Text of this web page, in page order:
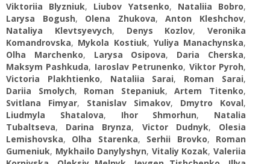
Viktoriia Blyzniuk, Liubov Yatsenko, Nataliia Bobro,
Larysa Bogush, Оlena Zhukova,Anton Kleshchov,
Nataliya Klevtsyevych, Denys Kozlov, Veronika
Komandrovska, Mykola Kostiuk, Yuliya Manachynska,
Оlha Marchenko, Larysa Osipova, Daria Cherska,
Maksym Pashkuda, Iaroslav Petrunenko, Viktor Pyroh,
Victoria Plakhtienko, Nataliіa Sarai, Roman Sarai,
Dariia Smolych, Roman Stepaniuk,Artem Titenko,
Svitlana Fimyar, Stanislav Simakov, Dmytro Koval,
Liudmyla Shatalova, Ihor Shmorhun, Natalia
Tubaltseva, Darina Brynza, Victor Dudnyk, Olesia
Lemishovska, Olha Starenka, Serhii Brovko, Roman
Gumeniuk, Mykhailo Danylyshyn, Vitaliy Kozak,Vаleriia